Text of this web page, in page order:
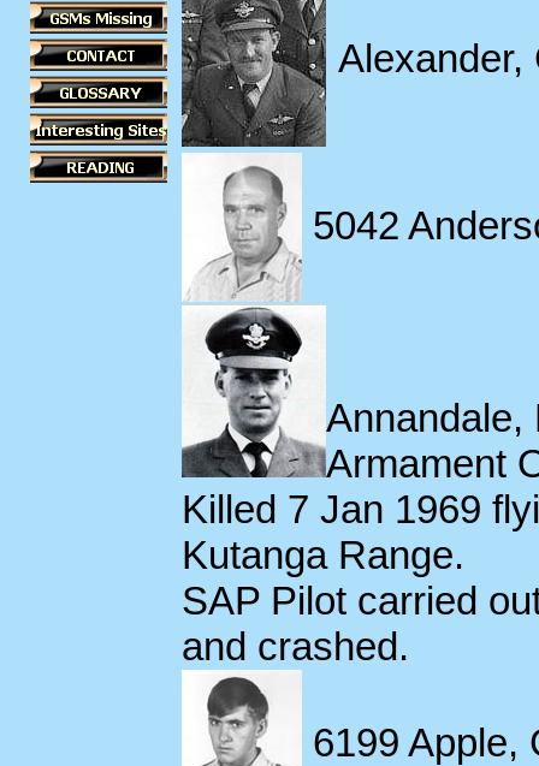
Alexander,
5042
Annandale,
Armament
Killed 7 Jan 1969
Kutanga Range.
SAP Pilot carried
and crashed.
6199 Apple,